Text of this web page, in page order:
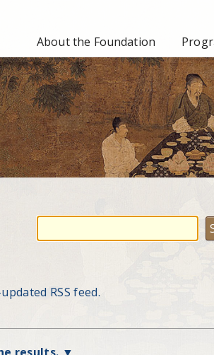
About the Foundation
RSS feed.